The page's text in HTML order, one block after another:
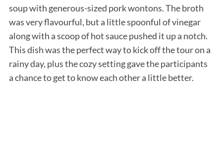
soup with generous-sized pork wontons. The broth
was very flavourful, but a little spoonful of vinegar
along with a scoop of hot sauce pushed it up a notch.
This dish was the perfect way to kick off the tour on a
rainy day, plus the cozy setting gave the participants
a chance to get to know each other a little better.